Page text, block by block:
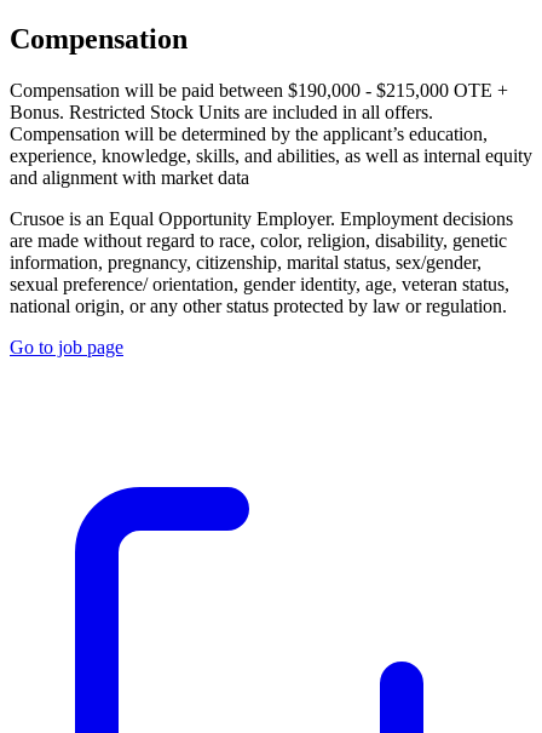
Compensation
Compensation will be paid between $190,000 - $215,000 OTE +
Bonus. Restricted Stock Units are included in all offers.
Compensation will be determined by the applicant’s education,
experience, knowledge, skills, and abilities, as well as internal equity
and alignment with market data
Crusoe is an Equal Opportunity Employer. Employment decisions
are made without regard to race, color, religion, disability, genetic
information, pregnancy, citizenship, marital status, sex/gender,
sexual preference/ orientation, gender identity, age, veteran status,
national origin, or any other status protected by law or regulation.
Go to job page